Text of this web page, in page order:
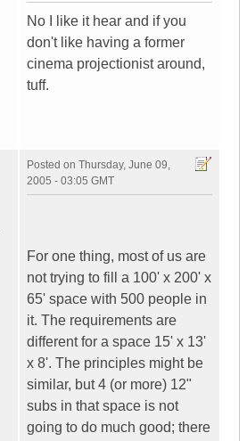
No I like it hear and if you
don't like having a former
cinema projectionist around,
tuff.
Posted on Thursday, June 09,
2005 - 03:05 GMT
For one thing, most of us are
not trying to fill a 100' x 200' x
65' space with 500 people in
it. The requirements are
different for a space 15' x 13'
x 8'. The principles might be
similar, but 4 (or more) 12"
subs in that space is not
going to do much good; there